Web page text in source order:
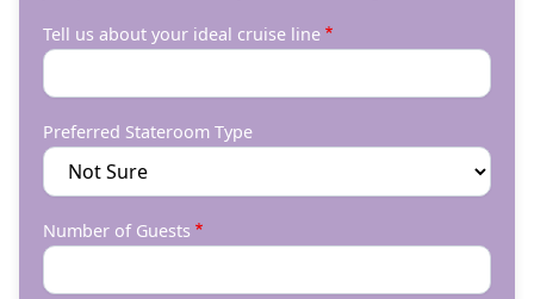
Tell us about your ideal cruise line
Preferred Stateroom Type
Number of Guests